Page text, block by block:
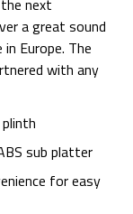
a great sound
Europe. The
with any
sub platter
for easy